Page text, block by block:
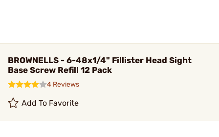
BROWNELLS - 6-48x1/4" Fillister Head Sight
Base Screw Refill 12 Pack
4 Reviews
Add To Favorite